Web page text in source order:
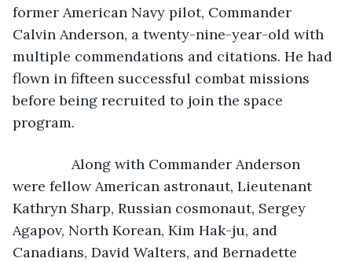
former American Navy pilot, Commander
Calvin Anderson, a twenty-nine-year-old with
multiple commendations and citations. He had
flown in fifteen successful combat missions
before being recruited to join the space
program.
Along with Commander Anderson
were fellow American astronaut, Lieutenant
Kathryn Sharp, Russian cosmonaut, Sergey
Agapov, North Korean, Kim Hak-ju, and
Canadians, David Walters, and Bernadette